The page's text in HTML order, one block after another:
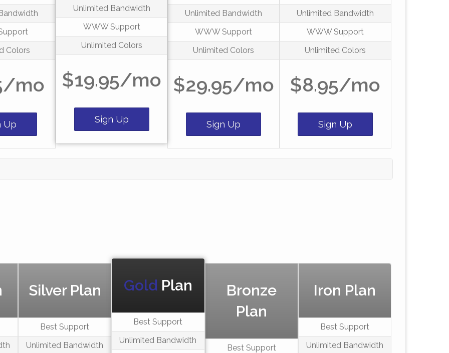
Colors
mo
Up
Unlimited Bandwidth
WWW Support
Unlimited Colors
$19.95/mo
Sign Up
Unlimited Bandwidth
WWW Support
Unlimited Colors
$29.95/mo
Sign Up
Unlimited Bandwidth
WWW Support
Unlimited Colors
$8.95/mo
Sign Up
Silver Plan
Best Support
Unlimited Bandwidth
Gold Plan
Best Support
Unlimited Bandwidth
Bronze
Plan
Best Support
Iron Plan
Best Support
Unlimited Bandwidth